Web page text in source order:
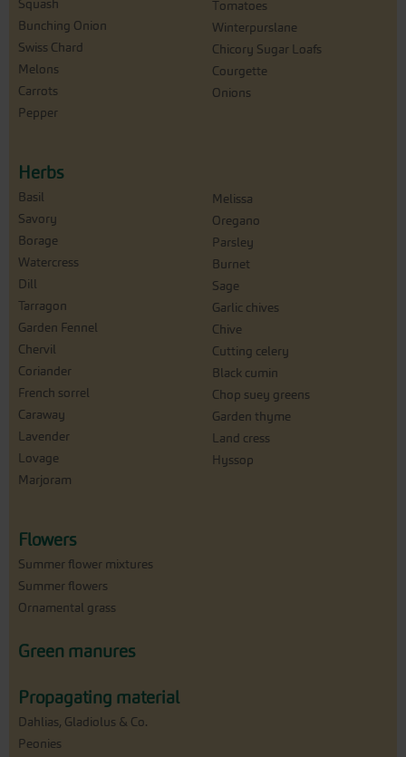
Squash
Bunching Onion
Swiss Chard
Melons
Carrots
Pepper
Tomatoes
Winterpurslane
Chicory Sugar Loafs
Courgette
Onions
Herbs
Basil
Savory
Borage
Watercress
Dill
Tarragon
Garden Fennel
Chervil
Coriander
French sorrel
Caraway
Lavender
Lovage
Marjoram
Melissa
Oregano
Parsley
Burnet
Sage
Garlic chives
Chive
Cutting celery
Black cumin
Chop suey greens
Garden thyme
Land cress
Hyssop
Flowers
Summer flower mixtures
Summer flowers
Ornamental grass
Green manures
Propagating material
Dahlias, Gladiolus & Co.
Peonies